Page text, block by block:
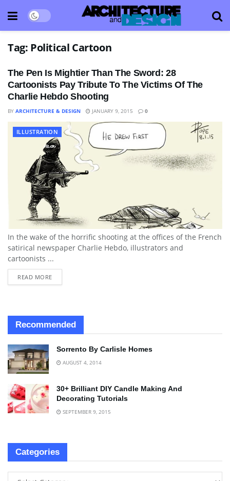
Tag: Political Cartoon
The Pen Is Mightier Than The Sword: 28
Cartoonists Pay Tribute To The Victims Of The
Charlie Hebdo Shooting
BY ARCHITECTURE & DESIGN JANUARY 9, 2015 0
ILLUSTRATION
In the wake of the horrific shooting at the offices of the French
satirical newspaper Charlie Hebdo, illustrators and
cartoonists ...
READ MORE
Recommended
Sorrento By Carlisle Homes
AUGUST 4, 2014
30+ Brilliant DIY Candle Making And
Decorating Tutorials
SEPTEMBER 9, 2015
Categories